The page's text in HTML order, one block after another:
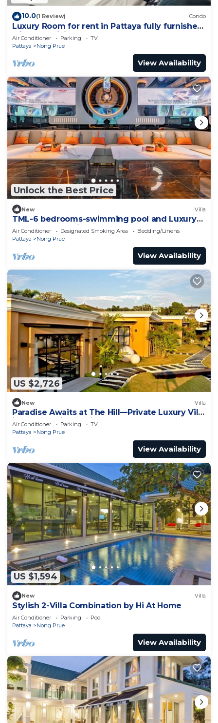
10.0(1 Review) Condo
Luxury Room for rent in Pattaya fully furnished
with AC, WiFi
Air Conditioner Parking
TV
Pattaya
Nong Prue
View Availability
Unlock the Best Price
New Villa
TML-6 bedrooms-swimming pool and Luxury
KTV room and fitness area and pool table
Air Conditioner Designated Smoking Area
Bedding/Linens
Pattaya
Nong Prue
View Availability
US $2,726
New Villa
Paradise Awaits at The Hill—Private Luxury Villa
in Pattaya City, Thailand
Air Conditioner Parking
TV
Pattaya
Nong Prue
View Availability
US $1,594
New Villa
Stylish 2-Villa Combination by Hi At Home
Air Conditioner Parking
Pool
Pattaya
Nong Prue
View Availability